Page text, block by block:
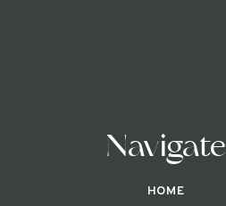
Navigate
HOME